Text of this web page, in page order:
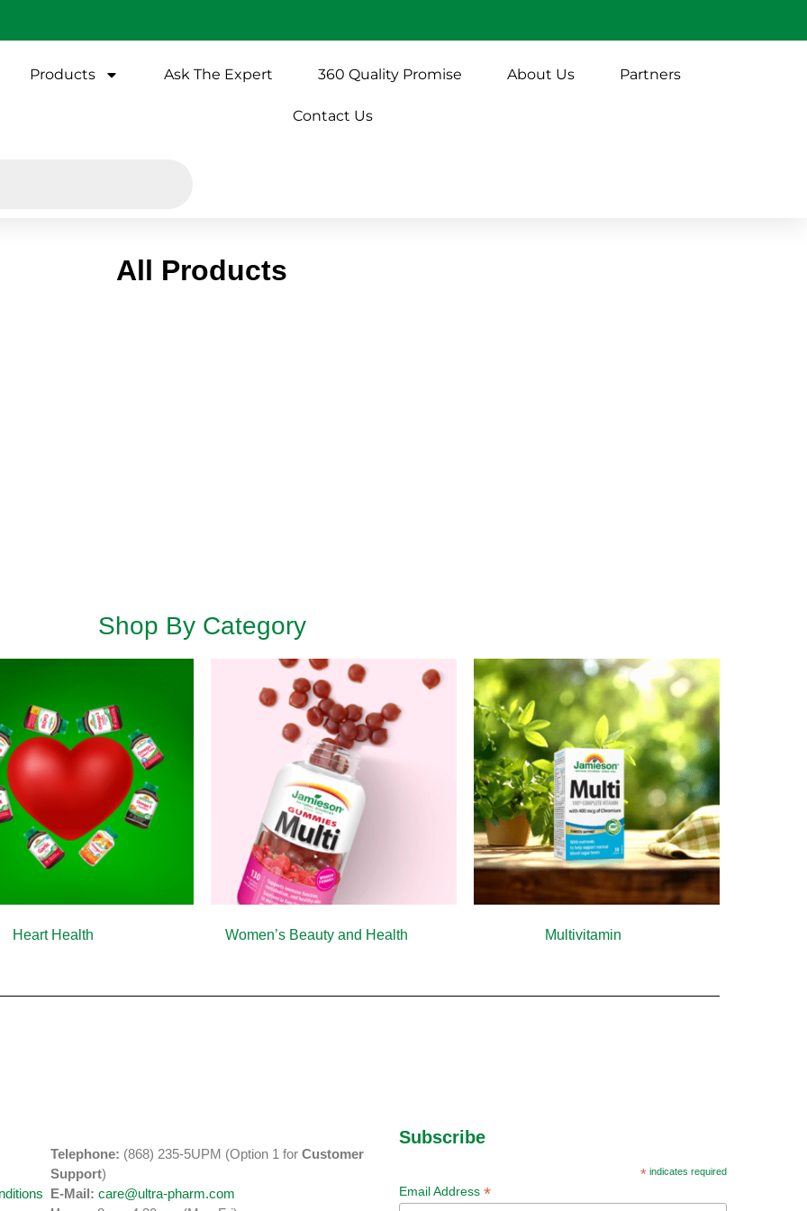
Products Ask The Expert 360 Quality Promise About Us Partners
Contact Us
All Products
Shop By Category
Heart Health Women’s Beauty and Health Multivitamin
Telephone: (868) 235-5UPM (Option 1 for Customer
Support)
E-Mail: care@ultra-pharm.com
Subscribe
* indicates required
Email Address *